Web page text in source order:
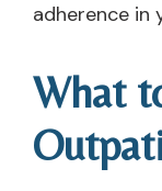
adherence in
What